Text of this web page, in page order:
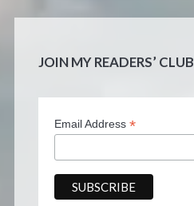
JOIN MY READERS’ CLUB
Email Address *